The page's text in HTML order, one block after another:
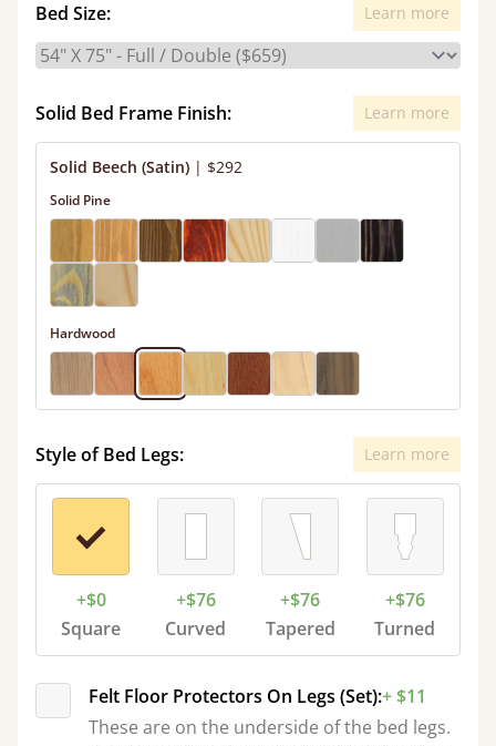
Bed Size: Learn more
Solid Bed Frame Finish: Learn more
Solid Beech (Satin) | $292
Solid Pine
Hardwood
Style of Bed Legs: Learn more
+$0
Square
+$76
Curved
+$76
Tapered
+$76
Turned
Felt Floor Protectors On Legs (Set):+ $11
These are on the underside of the bed legs.